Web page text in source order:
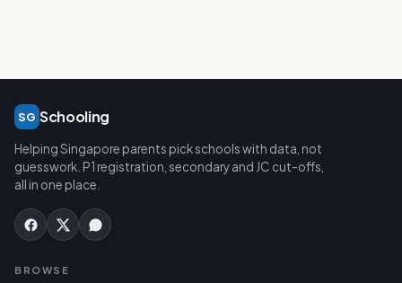
SG Schooling
Helping Singapore parents pick schools with data, not
guesswork. P1 registration, secondary and JC cut-offs,
all in one place.
BROWSE